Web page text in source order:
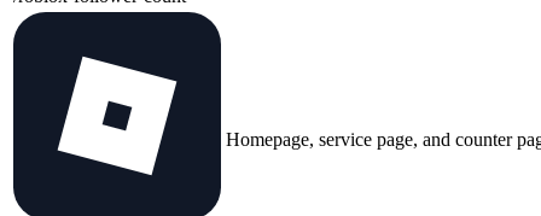
Homepage, service page, and counter